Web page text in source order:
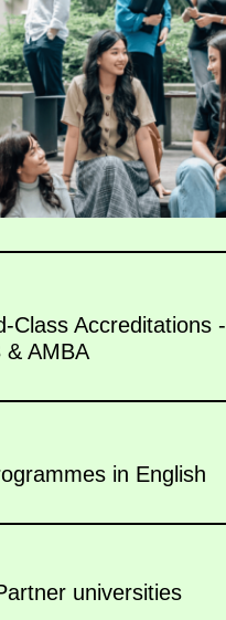
Class Accreditations -
& AMBA
in English
universities